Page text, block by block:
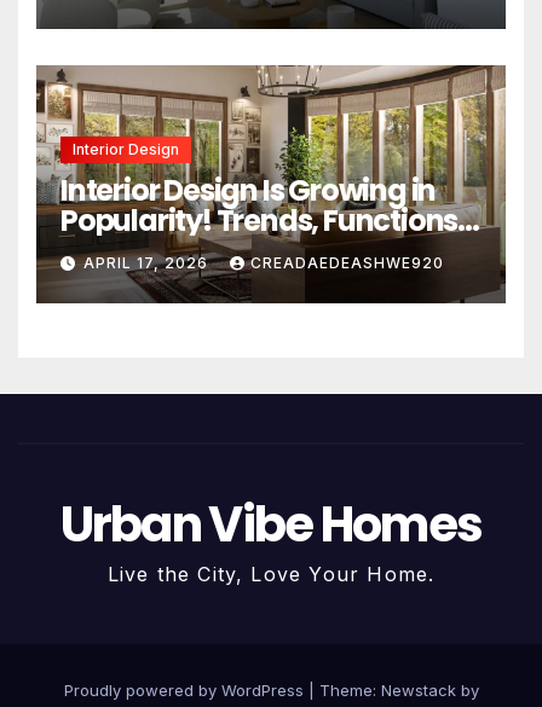
Interior Design
Interior Design Is Growing in
Popularity! Trends, Functions,
and the Future of Homes
APRIL 17, 2026 CREADAEDEASHWE920
Urban Vibe Homes
Live the City, Love Your Home.
Proudly powered by WordPress Theme: Newstackby